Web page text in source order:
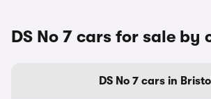
DS No 7 cars for sale by
DS No 7 cars in Bristol